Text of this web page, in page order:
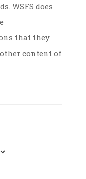
WSFS does
that they
content of